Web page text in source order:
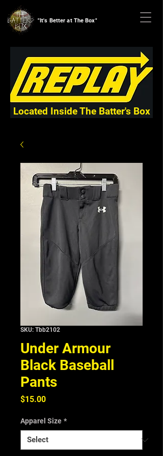
"It's Better at The Box"
Located Inside The Batter's Box
SKU: Tbb2102
Under Armour
Black Baseball
Pants
$15.00Price
Apparel Size *